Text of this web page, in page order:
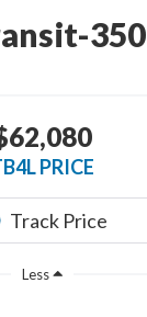
350
PRICE
Less